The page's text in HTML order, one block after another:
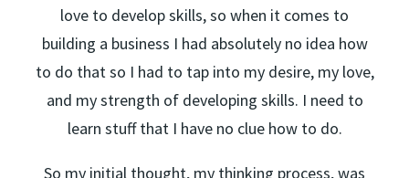
love to develop skills, so when it comes to
building a business I had absolutely no idea how
to do that so I had to tap into my desire, my love,
and my strength of developing skills. I need to
learn stuff that I have no clue how to do.
So my initial thought, my thinking process, was